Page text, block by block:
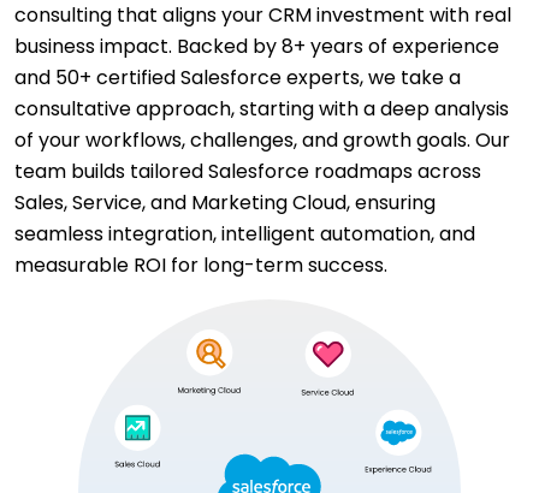
consulting that aligns your CRM investment with real
business impact. Backed by 8+ years of experience
and 50+ certified Salesforce experts, we take a
consultative approach, starting with a deep analysis
of your workflows, challenges, and growth goals. Our
team builds tailored Salesforce roadmaps across
Sales, Service, and Marketing Cloud, ensuring
seamless integration, intelligent automation, and
measurable ROI for long-term success.